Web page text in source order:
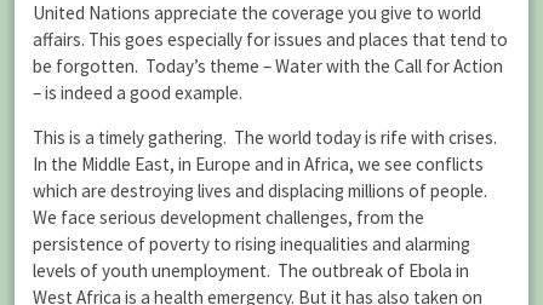
United Nations appreciate the coverage you give to world
affairs. This goes especially for issues and places that tend to
be forgotten. Today’s theme – Water with the Call for Action
– is indeed a good example.
This is a timely gathering. The world today is rife with crises.
In the Middle East, in Europe and in Africa, we see conflicts
which are destroying lives and displacing millions of people.
We face serious development challenges, from the
persistence of poverty to rising inequalities and alarming
levels of youth unemployment. The outbreak of Ebola in
West Africa is a health emergency. But it has also taken on